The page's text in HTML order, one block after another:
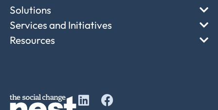
Solutions
Services and Initiatives
Resources